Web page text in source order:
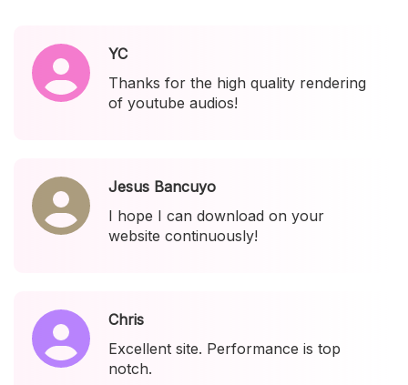
YC
Thanks for the high quality rendering
of youtube audios!
Jesus Bancuyo
I hope I can download on your
website continuously!
Chris
Excellent site. Performance is top
notch.